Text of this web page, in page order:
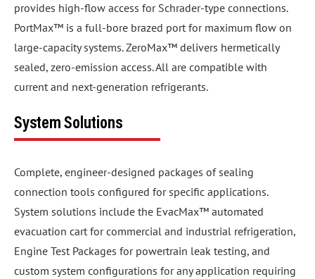
provides high-flow access for Schrader-type connections.
PortMax™ is a full-bore brazed port for maximum flow on
large-capacity systems. ZeroMax™ delivers hermetically
sealed, zero-emission access. All are compatible with
current and next-generation refrigerants.
System Solutions
Complete, engineer-designed packages of sealing
connection tools configured for specific applications.
System solutions include the EvacMax™ automated
evacuation cart for commercial and industrial refrigeration,
Engine Test Packages for powertrain leak testing, and
custom system configurations for any application requiring